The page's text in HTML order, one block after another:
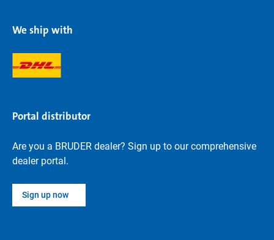
We ship with
Portal distributor
Are you a BRUDER dealer? Sign up to our comprehensive
dealer portal.
Sign up now